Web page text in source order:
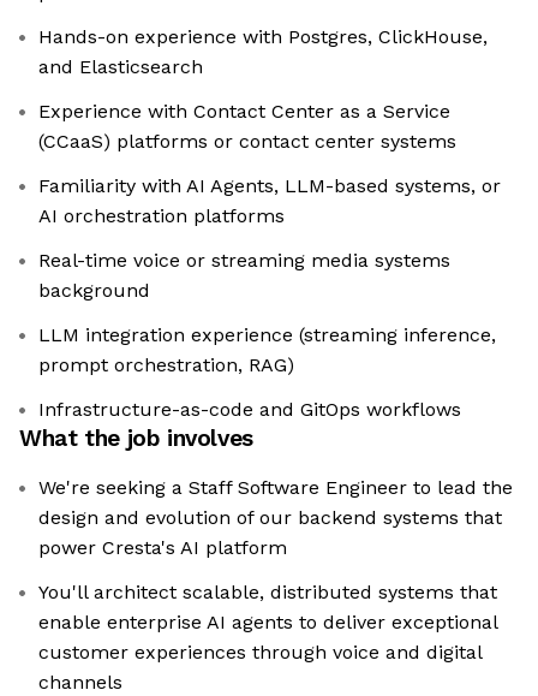
Hands-on experience with Postgres, ClickHouse,
and Elasticsearch
Experience with Contact Center as a Service
(CCaaS) platforms or contact center systems
Familiarity with AI Agents, LLM-based systems, or
AI orchestration platforms
Real-time voice or streaming media systems
background
LLM integration experience (streaming inference,
prompt orchestration, RAG)
Infrastructure-as-code and GitOps workflows
What the job involves
We're seeking a Staff Software Engineer to lead the
design and evolution of our backend systems that
power Cresta's AI platform
You'll architect scalable, distributed systems that
enable enterprise AI agents to deliver exceptional
customer experiences through voice and digital
channels